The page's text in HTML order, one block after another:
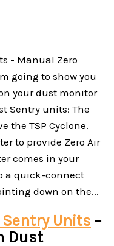
- Manual Zero
going to show you
your dust monitor
Sentry units: The
the TSP Cyclone.
to provide Zero Air
comes in your
a quick-connect
down on the...
Units –
Dust